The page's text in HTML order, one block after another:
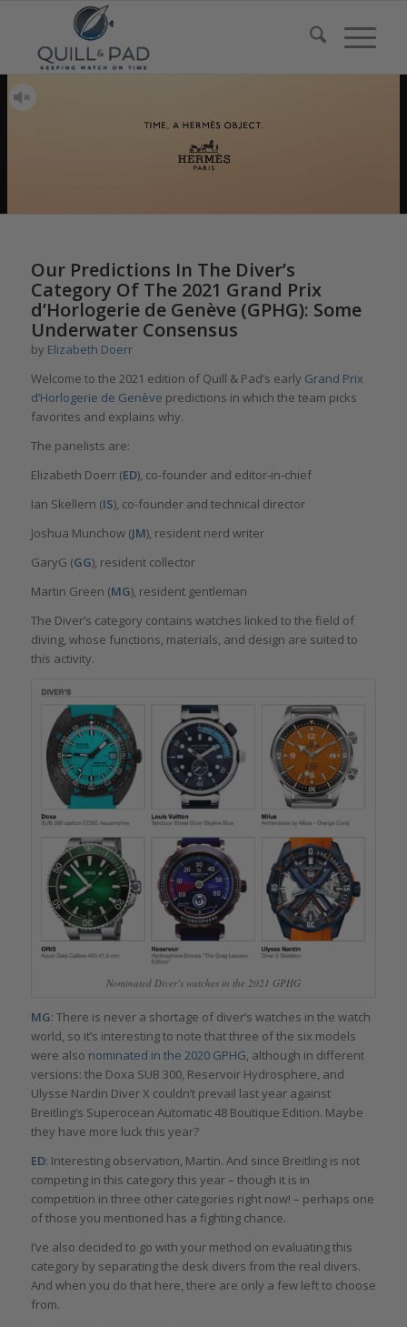
Our Predictions In The Diver’s
Category Of The 2021 Grand Prix
d’Horlogerie de Genève (GPHG): Some
Underwater Consensus
by Elizabeth Doerr
Welcome to the 2021 edition of Quill & Pad’s early Grand Prix
d’Horlogerie de Genève predictions in which the team picks
favorites and explains why.
The panelists are:
Elizabeth Doerr (ED), co-founder and editor-in-chief
Ian Skellern (IS), co-founder and technical director
Joshua Munchow (JM), resident nerd writer
GaryG (GG), resident collector
Martin Green (MG), resident gentleman
The Diver’s category contains watches linked to the field of
diving, whose functions, materials, and design are suited to
this activity.
Nominated Diver’s watches in the 2021 GPHG
MG: There is never a shortage of diver’s watches in the watch
world, so it’s interesting to note that three of the six models
were also nominated in the 2020 GPHG, although in different
versions: the Doxa SUB 300, Reservoir Hydrosphere, and
Ulysse Nardin Diver X couldn’t prevail last year against
Breitling’s Superocean Automatic 48 Boutique Edition. Maybe
they have more luck this year?
ED: Interesting observation, Martin. And since Breitling is not
competing in this category this year – though it is in
competition in three other categories right now! – perhaps one
of those you mentioned has a fighting chance.
I’ve also decided to go with your method on evaluating this
category by separating the desk divers from the real divers.
And when you do that here, there are only a few left to choose
from.